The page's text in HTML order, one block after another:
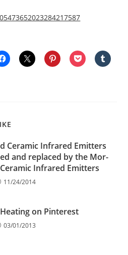
Ceramic Infrared Emitters
and replaced by the Mor-
Infrared Emitters
11/24/2014
on Pinterest
03/01/2013